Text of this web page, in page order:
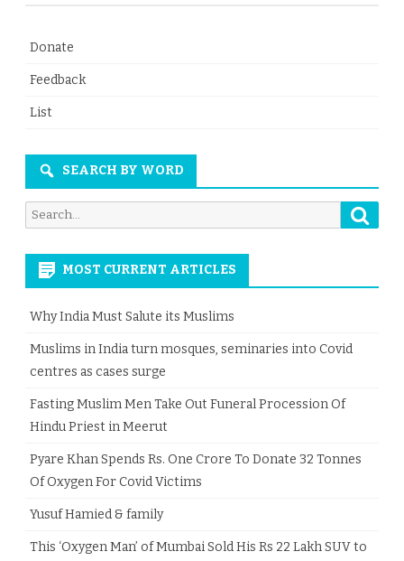
Donate
Feedback
List
SEARCH BY WORD
Search
for:
MOST CURRENT ARTICLES
Why India Must Salute its Muslims
Muslims in India turn mosques, seminaries into Covid
centres as cases surge
Fasting Muslim Men Take Out Funeral Procession Of
Hindu Priest in Meerut
Pyare Khan Spends Rs. One Crore To Donate 32 Tonnes
Of Oxygen For Covid Victims
Yusuf Hamied & family
This ‘Oxygen Man’ of Mumbai Sold His Rs 22 Lakh SUV to